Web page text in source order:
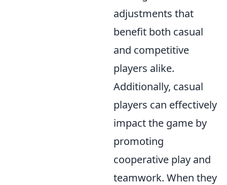
adjustments that
benefit both casual
and competitive
players alike.
Additionally, casual
players can effectively
impact the game by
promoting
cooperative play and
teamwork. When they